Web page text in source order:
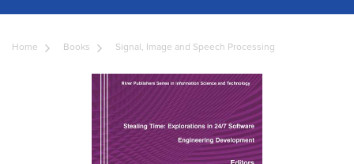
Home Books Signal, Image and Speech Processing